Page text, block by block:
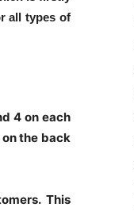
all types of
4 on each
on the back
This